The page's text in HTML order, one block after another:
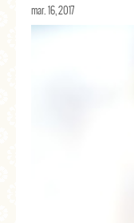
mar. 16, 2017